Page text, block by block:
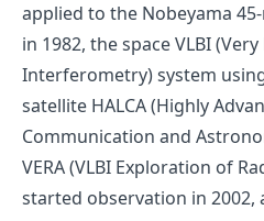
applied to the Nobeyama
in 1982, the space VLBI
Interferometry) system
satellite HALCA (Highly
Communication and
VERA (VLBI Exploration of
started observation in 2002,